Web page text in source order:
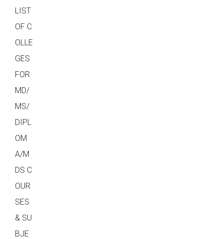
LIST
OF C
OLLE
GES
FOR
MD/
MS/
DIPL
OM
A/M
DS C
OUR
SES
& SU
BJE